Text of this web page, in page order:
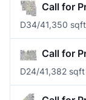
Call for
D34/41,350 sqft
Call for
D24/41,382 sqft